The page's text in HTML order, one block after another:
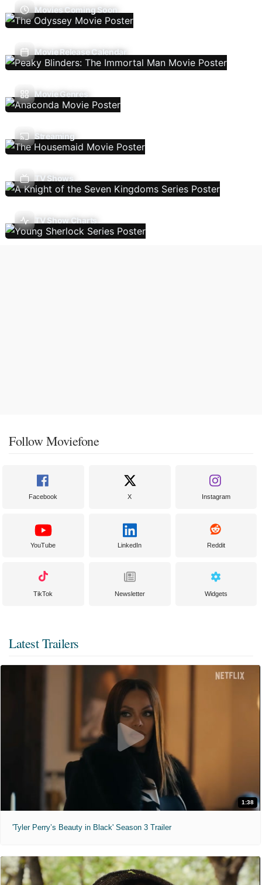
Movies Coming Soon
Movie Release Calendar
Movie Genres
Streaming
TV Shows
TV Show Charts
Follow Moviefone
Facebook X Instagram
YouTube LinkedIn Reddit
TikTok Newsletter Widgets
Latest Trailers
1:38
'Tyler Perry’s Beauty in Black' Season 3 Trailer